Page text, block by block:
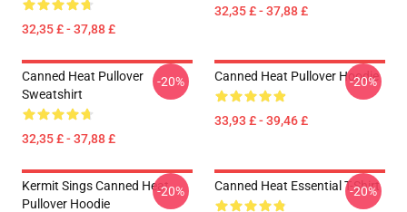
32,35 £ - 37,88 £
32,35 £ - 37,88 £
Canned Heat Pullover
Sweatshirt
32,35 £ - 37,88 £
-20% Canned Heat Pullover Hoodie
33,93 £ - 39,46 £
-20%
Kermit Sings Canned Heat
Pullover Hoodie
-20% Canned Heat Essential T-Shirt
-20%